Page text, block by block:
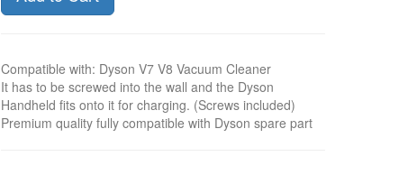
Compatible with: Dyson V7 V8 Vacuum Cleaner
It has to be screwed into the wall and the Dyson
Handheld fits onto it for charging. (Screws included)
Premium quality fully compatible with Dyson spare part